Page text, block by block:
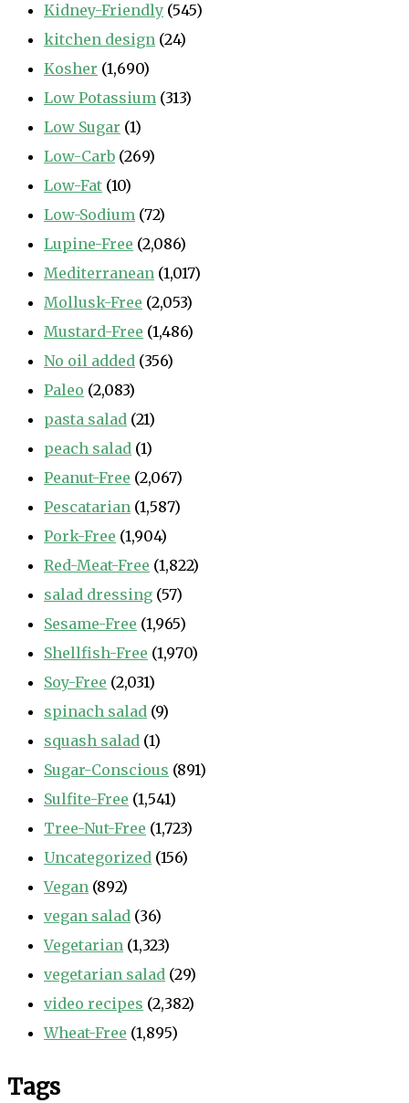
Kidney-Friendly (545)
kitchen design (24)
Kosher (1,690)
Low Potassium (313)
Low Sugar (1)
Low-Carb (269)
Low-Fat (10)
Low-Sodium (72)
Lupine-Free (2,086)
Mediterranean (1,017)
Mollusk-Free (2,053)
Mustard-Free (1,486)
No oil added (356)
Paleo (2,083)
pasta salad (21)
peach salad (1)
Peanut-Free (2,067)
Pescatarian (1,587)
Pork-Free (1,904)
Red-Meat-Free (1,822)
salad dressing (57)
Sesame-Free (1,965)
Shellfish-Free (1,970)
Soy-Free (2,031)
spinach salad (9)
squash salad (1)
Sugar-Conscious (891)
Sulfite-Free (1,541)
Tree-Nut-Free (1,723)
Uncategorized (156)
Vegan (892)
vegan salad (36)
Vegetarian (1,323)
vegetarian salad (29)
video recipes (2,382)
Wheat-Free (1,895)
Tags